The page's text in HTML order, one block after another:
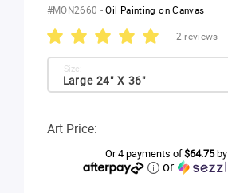
#MON2660 -Oil Painting on Canvas
2 reviews
Large 24" X 36"
Size:
Art Price:
Or 4 payments of$64.75by
or